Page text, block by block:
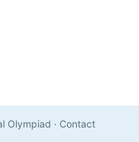
Olympiad · Contact